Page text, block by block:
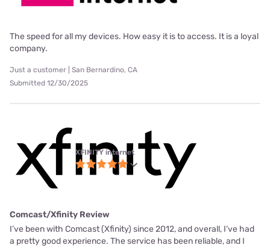
The speed for all my devices. How easy it is to access. It is a loyal
company.
Just a customer | San Bernardino, CA
Submitted 12/30/2025
XFINITY internet
Comcast/Xfinity Review
I’ve been with Comcast (Xfinity) since 2012, and overall, I’ve had
a pretty good experience. The service has been reliable, and I